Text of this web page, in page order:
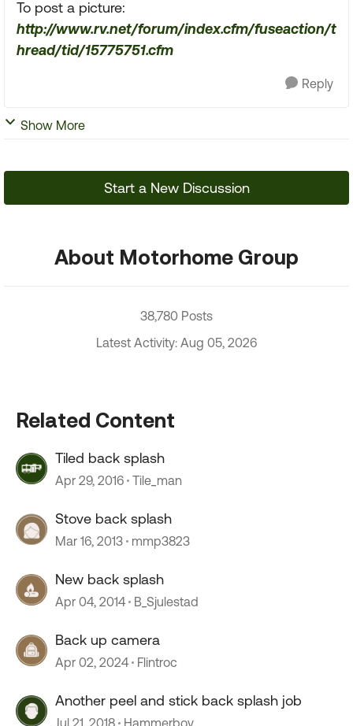
To post a picture:
http://www.rv.net/forum/index.cfm/fuseaction/t
hread/tid/15775751.cfm
Reply
Show More
Start a New Discussion
About Motorhome Group
38,780 Posts
Latest Activity: Aug 05, 2026
Related Content
Tiled back splash
Apr 29, 2016 Tile_man
Stove back splash
Mar 16, 2013 mmp3823
New back splash
Apr 04, 2014 B_Sjulestad
Back up camera
Apr 02, 2024 Flintroc
Another peel and stick back splash job
Jul 21, 2018 Hammerboy